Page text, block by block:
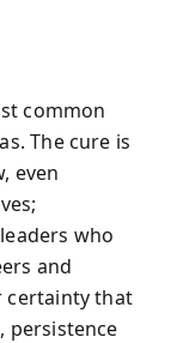
common
The cure is
even
who
and
that
persistence